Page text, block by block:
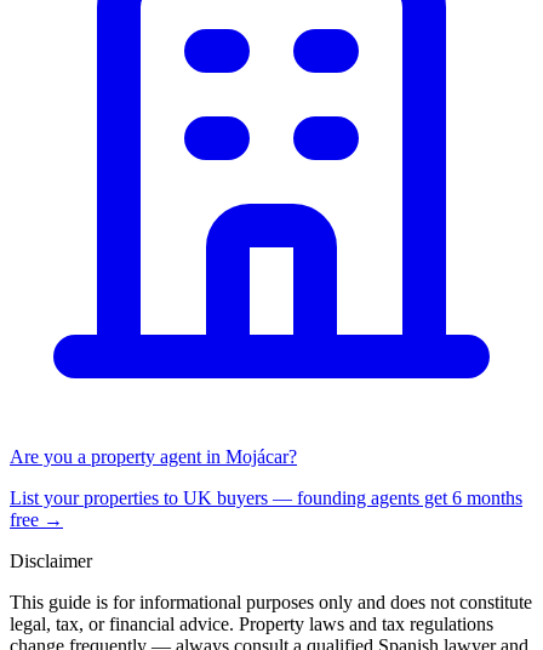
Are you a property agent in Mojácar?
List your properties to UK buyers — founding agents get 6 months
free →
Disclaimer
This guide is for informational purposes only and does not constitute
legal, tax, or financial advice. Property laws and tax regulations